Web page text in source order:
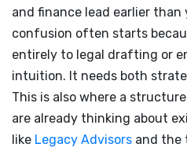
and finance lead earlier
confusion often starts
entirely to legal drafting or
intuition. It needs both
This is also where a
are already thinking about
like Legacy Advisors and the